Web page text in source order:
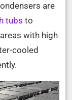
are
tubs to
with high
cooled